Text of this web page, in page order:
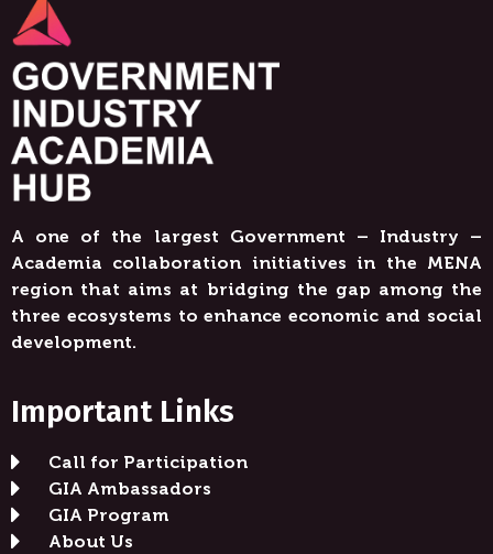
A one of the largest Government – Industry –
Academia collaboration initiatives in the MENA
region that aims at bridging the gap among the
three ecosystems to enhance economic and social
development.
Important Links
Call for Participation
GIA Ambassadors
GIA Program
About Us